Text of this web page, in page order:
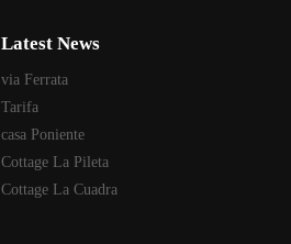
Latest News
via Ferrata
Tarifa
casa Poniente
Cottage La Pileta
Cottage La Cuadra